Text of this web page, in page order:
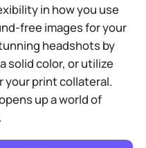
in how you use
free images for your
headshots by
solid color, or utilize
your print collateral.
up a world of